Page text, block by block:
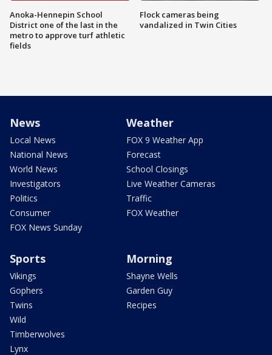
Anoka-Hennepin School
District one of the last in the
metro to approve turf athletic
fields
Flock cameras being
vandalized in Twin Cities
News
Local News
National News
World News
Investigators
Politics
Consumer
FOX News Sunday
Weather
FOX 9 Weather App
Forecast
School Closings
Live Weather Cameras
Traffic
FOX Weather
Sports
Vikings
Gophers
Twins
Wild
Timberwolves
Lynx
Morning
Shayne Wells
Garden Guy
Recipes